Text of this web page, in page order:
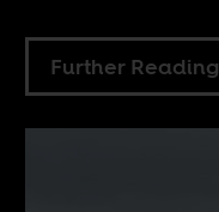
Further Reading